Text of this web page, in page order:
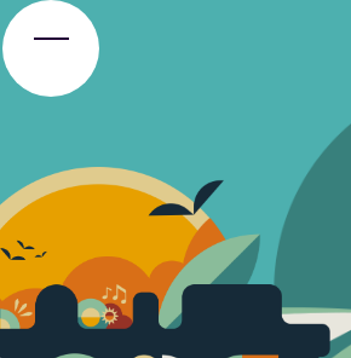
Toggle Menu